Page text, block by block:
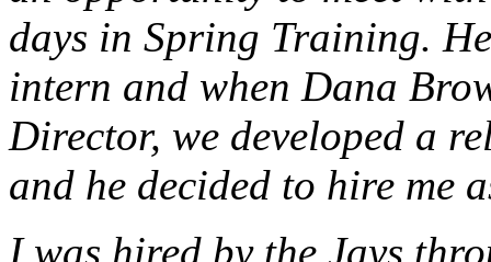
days in Spring Training.
intern and when Dana
Director, we developed a
and he decided to hire me
I was hired by the Jays